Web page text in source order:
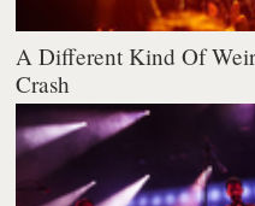
A Different Kind Of
Crash